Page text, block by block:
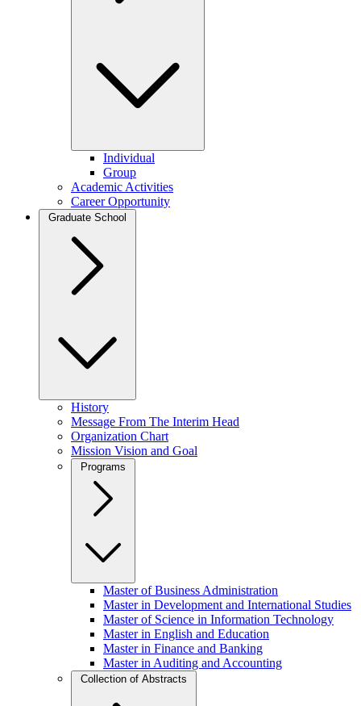
Individual
Group
Academic Activities
Career Opportunity
Graduate School
History
Message From The Interim Head
Organization Chart
Mission Vision and Goal
Programs
Master of Business Administration
Master in Development and International Studies
Master of Science in Information Technology
Master in English and Education
Master in Finance and Banking
Master in Auditing and Accounting
Collection of Abstracts